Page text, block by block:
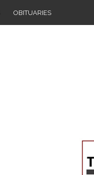
OBITUARIES